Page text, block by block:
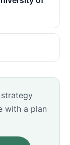
with a plan